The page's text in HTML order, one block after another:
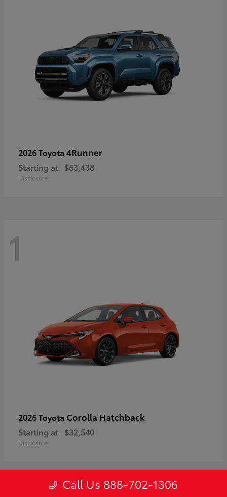
2026 Toyota 4Runner
Starting at $63,438
Disclosure
1
2026 Toyota Corolla Hatchback
Starting at $32,540
Disclosure
Call Us 888-702-1306